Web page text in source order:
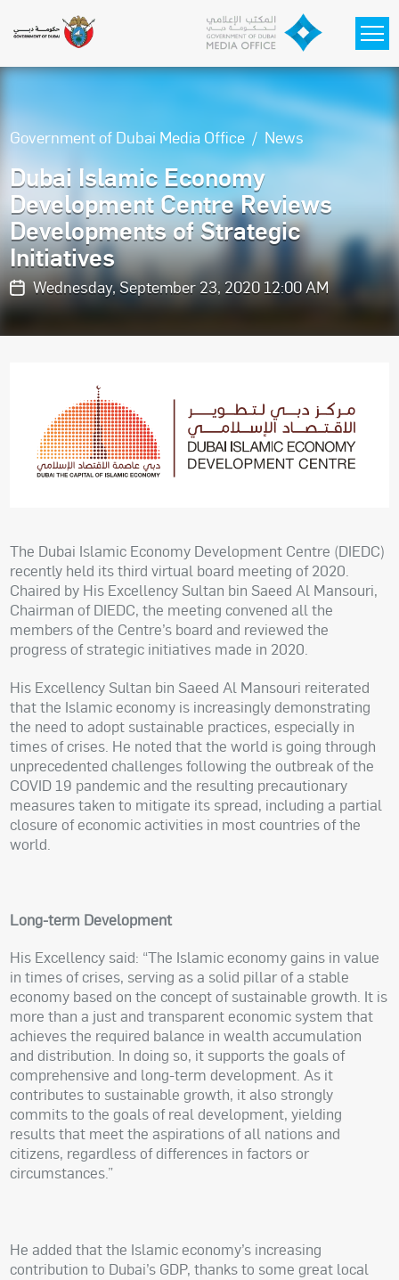
Government of Dubai Media Office News
Dubai Islamic Economy
Development Centre Reviews
Developments of Strategic
Initiatives
Wednesday, September 23, 2020 12:00 AM
The Dubai Islamic Economy Development Centre (DIEDC)
recently held its third virtual board meeting of 2020.
Chaired by His Excellency Sultan bin Saeed Al Mansouri,
Chairman of DIEDC, the meeting convened all the
members of the Centre’s board and reviewed the
progress of strategic initiatives made in 2020.
His Excellency Sultan bin Saeed Al Mansouri reiterated
that the Islamic economy is increasingly demonstrating
the need to adopt sustainable practices, especially in
times of crises. He noted that the world is going through
unprecedented challenges following the outbreak of the
COVID 19 pandemic and the resulting precautionary
measures taken to mitigate its spread, including a partial
closure of economic activities in most countries of the
world.
Long-term Development
His Excellency said: “The Islamic economy gains in value
in times of crises, serving as a solid pillar of a stable
economy based on the concept of sustainable growth. It is
more than a just and transparent economic system that
achieves the required balance in wealth accumulation
and distribution. In doing so, it supports the goals of
comprehensive and long-term development. As it
contributes to sustainable growth, it also strongly
commits to the goals of real development, yielding
results that meet the aspirations of all nations and
citizens, regardless of differences in factors or
circumstances.”
He added that the Islamic economy’s increasing
contribution to Dubai’s GDP, thanks to some great local